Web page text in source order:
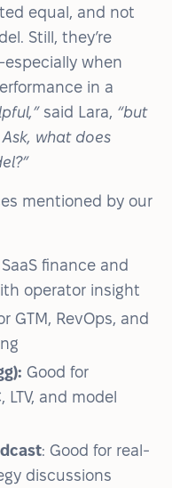
equal, and not
Still, they’re
when
in a
said Lara, “but
what does
mentioned by our
finance and
operator insight
GTM, RevOps, and
Good for
LTV, and model
: Good for real-
discussions